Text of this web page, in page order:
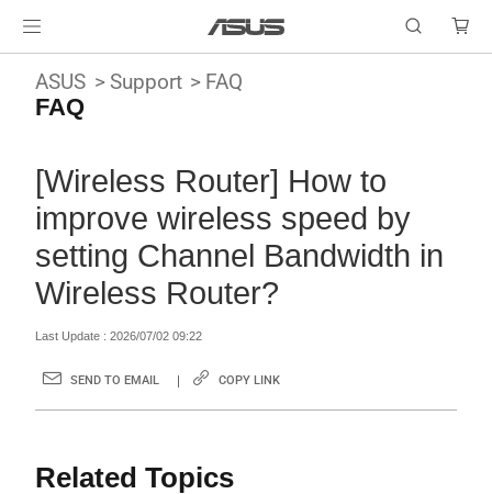
ASUS Support FAQ
FAQ
[Wireless Router] How to
improve wireless speed by
setting Channel Bandwidth in
Wireless Router?
Last Update : 2026/07/02 09:22
SEND TO EMAIL COPY LINK
Related Topics